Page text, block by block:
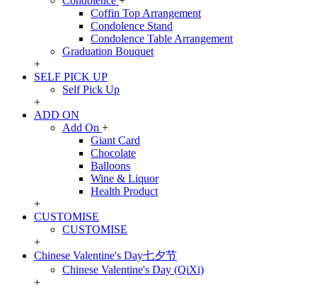
Coffin Top Arrangement
Condolence Stand
Condolence Table Arrangement
Graduation Bouquet
+
SELF PICK UP
Self Pick Up
+
ADD ON
Add On +
Giant Card
Chocolate
Balloons
Wine & Liquor
Health Product
+
CUSTOMISE
CUSTOMISE
+
Chinese Valentine's Day七夕节
Chinese Valentine's Day (QiXi)
+